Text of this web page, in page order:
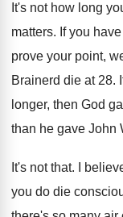
It's not how long
matters. If you
prove your point,
Brainerd die at 28.
longer, then God
than he gave John
It's not that. I
you do die